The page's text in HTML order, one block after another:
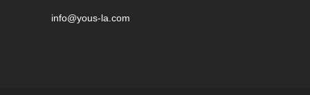
info@yous-la.com